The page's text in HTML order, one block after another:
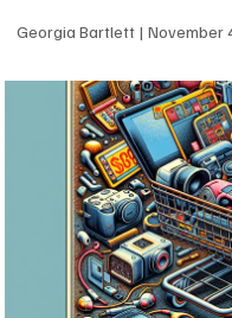
Georgia Bartlett November